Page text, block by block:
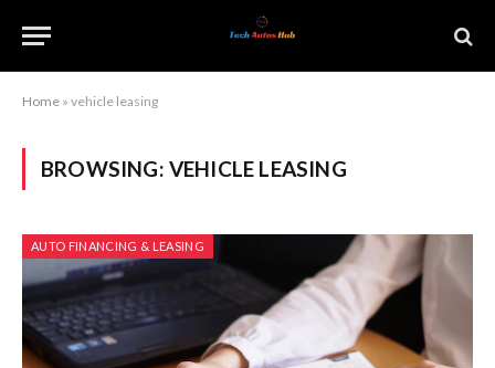
Home » vehicle leasing
BROWSING: VEHICLE LEASING
AUTO FINANCING & LEASING